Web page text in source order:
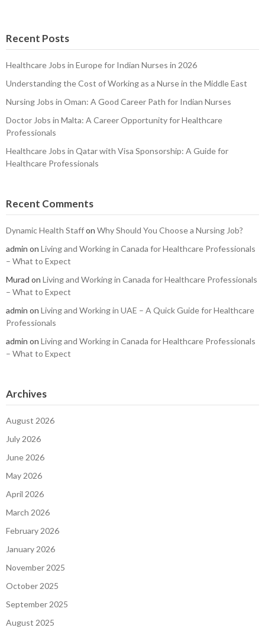
Recent Posts
Healthcare Jobs in Europe for Indian Nurses in 2026
Understanding the Cost of Working as a Nurse in the Middle East
Nursing Jobs in Oman: A Good Career Path for Indian Nurses
Doctor Jobs in Malta: A Career Opportunity for Healthcare
Professionals
Healthcare Jobs in Qatar with Visa Sponsorship: A Guide for
Healthcare Professionals
Recent Comments
Dynamic Health Staffon Why Should You Choose a Nursing Job?
admin on Living and Working in Canada for Healthcare Professionals
– What to Expect
Murad on Living and Working in Canada for Healthcare Professionals
– What to Expect
admin on Living and Working in UAE – A Quick Guide for Healthcare
Professionals
admin on Living and Working in Canada for Healthcare Professionals
– What to Expect
Archives
August 2026
July 2026
June 2026
May 2026
April 2026
March 2026
February 2026
January 2026
November 2025
October 2025
September 2025
August 2025